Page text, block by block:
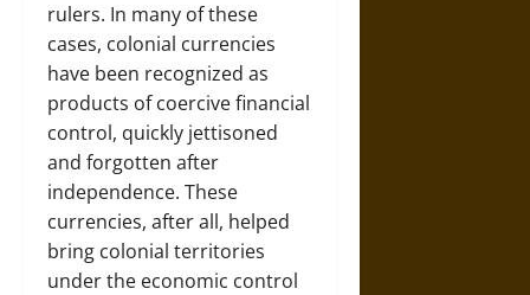
rulers. In many of these
cases, colonial currencies
have been recognized as
products of coercive financial
control, quickly jettisoned
and forgotten after
independence. These
currencies, after all, helped
bring colonial territories
under the economic control